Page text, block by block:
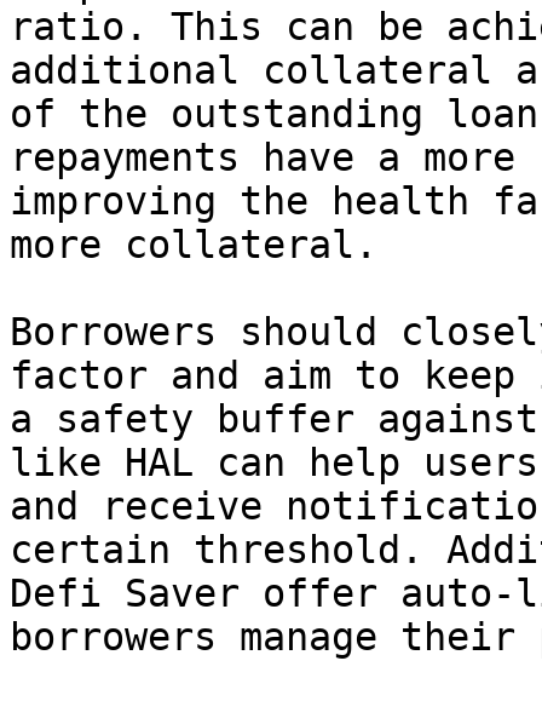
ratio. This can be
additional collateral
of the outstanding
repayments have a
improving the health
more collateral.
Borrowers should
factor and aim to
a safety buffer
like HAL can help
and receive
certain threshold.
Defi Saver offer
borrowers manage